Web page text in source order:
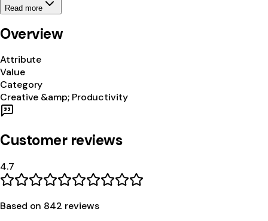
Read more
Overview
Attribute
Value
Category
Creative &amp; Productivity
Customer reviews
4.7
Based on 842 reviews